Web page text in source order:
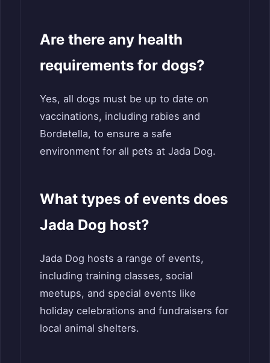
Are there any health
requirements for dogs?
Yes, all dogs must be up to date on
vaccinations, including rabies and
Bordetella, to ensure a safe
environment for all pets at Jada Dog.
What types of events does
Jada Dog host?
Jada Dog hosts a range of events,
including training classes, social
meetups, and special events like
holiday celebrations and fundraisers for
local animal shelters.